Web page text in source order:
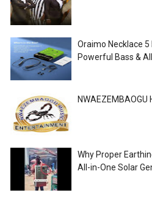
Oraimo Necklace
Powerful Bass &
NWAEZEMBAOGU
Why Proper
All-in-One Solar